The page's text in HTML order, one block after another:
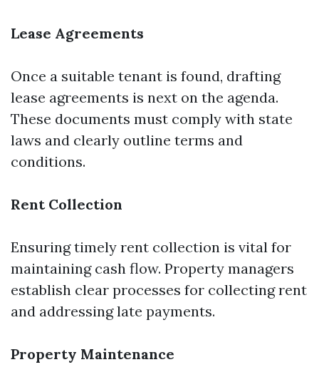
Lease Agreements
Once a suitable tenant is found, drafting
lease agreements is next on the agenda.
These documents must comply with state
laws and clearly outline terms and
conditions.
Rent Collection
Ensuring timely rent collection is vital for
maintaining cash flow. Property managers
establish clear processes for collecting rent
and addressing late payments.
Property Maintenance